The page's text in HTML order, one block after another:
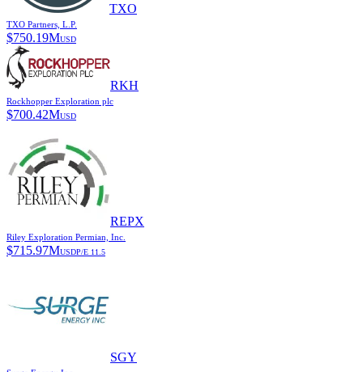
TXO
TXO Partners, L.P.
$750.19MUSD
RKH
Rockhopper Exploration plc
$700.42MUSD
REPX
Riley Exploration Permian, Inc.
$715.97MUSDP/E 11.5
SGY